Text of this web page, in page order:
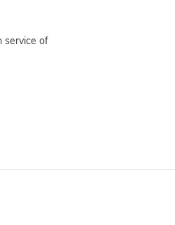
service of